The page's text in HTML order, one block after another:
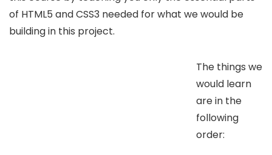
of HTML5 and CSS3 needed for what we would be
building in this project.
The things we
would learn
are in the
following
order: